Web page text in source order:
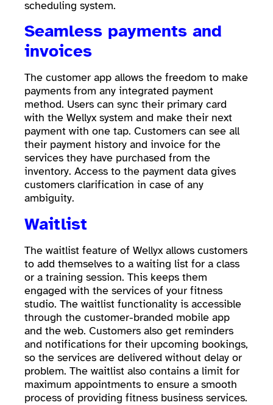
scheduling system.
Seamless payments and
invoices
The customer app allows the freedom to make
payments from any integrated payment
method. Users can sync their primary card
with the Wellyx system and make their next
payment with one tap. Customers can see all
their payment history and invoice for the
services they have purchased from the
inventory. Access to the payment data gives
customers clarification in case of any
ambiguity.
Waitlist
The waitlist feature of Wellyx allows customers
to add themselves to a waiting list for a class
or a training session. This keeps them
engaged with the services of your fitness
studio. The waitlist functionality is accessible
through the customer-branded mobile app
and the web. Customers also get reminders
and notifications for their upcoming bookings,
so the services are delivered without delay or
problem. The waitlist also contains a limit for
maximum appointments to ensure a smooth
process of providing fitness business services.